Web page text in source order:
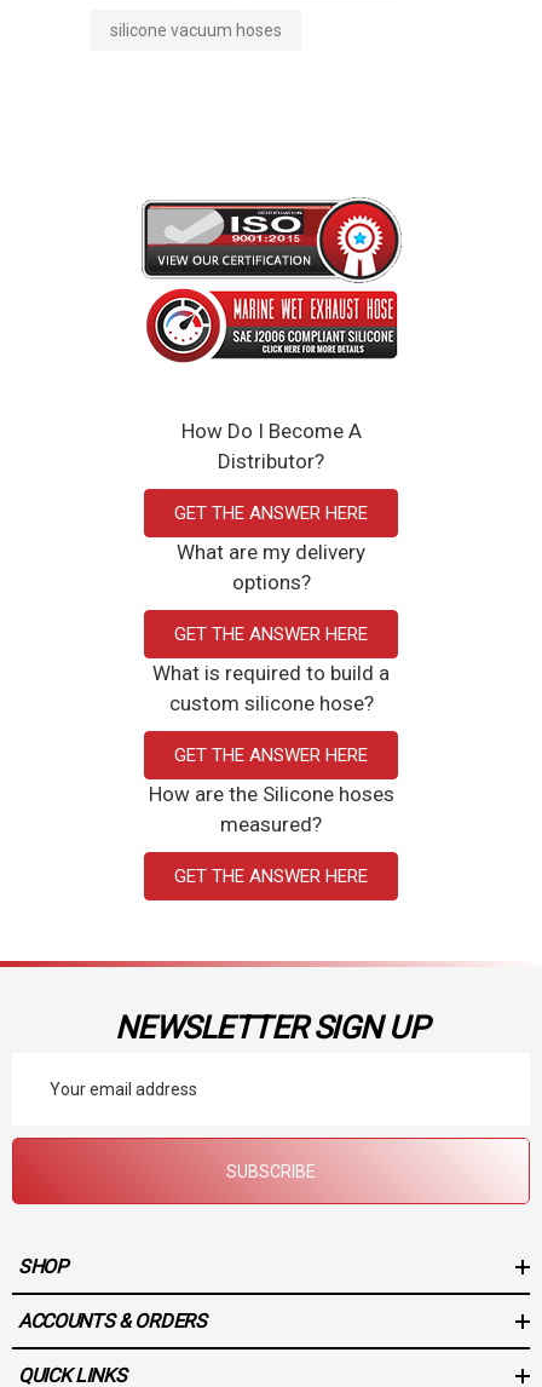
silicone vacuum hoses
How Do I Become A
Distributor?
GET THE ANSWER HERE
What are my delivery
options?
GET THE ANSWER HERE
What is required to build a
custom silicone hose?
GET THE ANSWER HERE
How are the Silicone hoses
measured?
GET THE ANSWER HERE
NEWSLETTER SIGN UP
Address
SUBSCRIBE
SHOP
ACCOUNTS & ORDERS
QUICK LINKS